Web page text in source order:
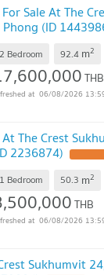
Sale At The
(ID
2 Bedroom 92.4 m2
THB
06/08/2026
The Crest
2236874)
1 Bedroom 50.3 m2
THB
06/08/2026
Sukhumvit